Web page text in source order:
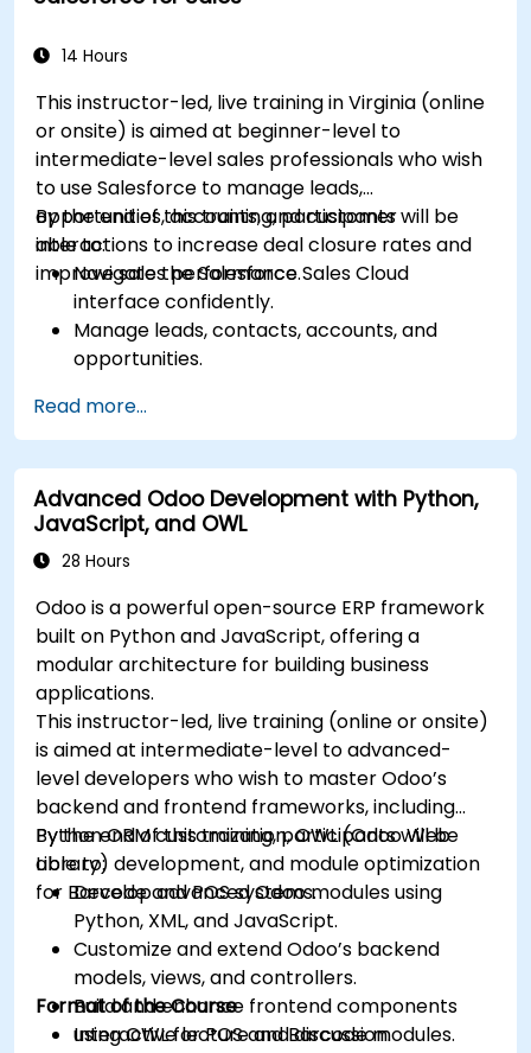
14 Hours
This instructor-led, live training in Virginia (online
or onsite) is aimed at beginner-level to
intermediate-level sales professionals who wish
to use Salesforce to manage leads,
opportunities, accounts, and customer
interactions to increase deal closure rates and
improve sales performance.
By the end of this training, participants will be
able to:
Navigate the Salesforce Sales Cloud
interface confidently.
Manage leads, contacts, accounts, and
opportunities.
and track performance.
Leverage reports and dashboards to gain
insights into the sales pipeline.
Read more...
Advanced Odoo Development with Python,
JavaScript, and OWL
28 Hours
Odoo is a powerful open-source ERP framework
built on Python and JavaScript, offering a
modular architecture for building business
applications.
This instructor-led, live training (online or onsite)
is aimed at intermediate-level to advanced-
level developers who wish to master Odoo’s
backend and frontend frameworks, including
Python ORM customization, OWL (Odoo Web
Library) development, and module optimization
for Barcode and POS systems.
By the end of this training, participants will be
able to:
Develop advanced Odoo modules using
Python, XML, and JavaScript.
Customize and extend Odoo’s backend
models, views, and controllers.
Build and enhance frontend components
using OWL for POS and Barcode modules.
Format of the Course
Interactive lecture and discussion.